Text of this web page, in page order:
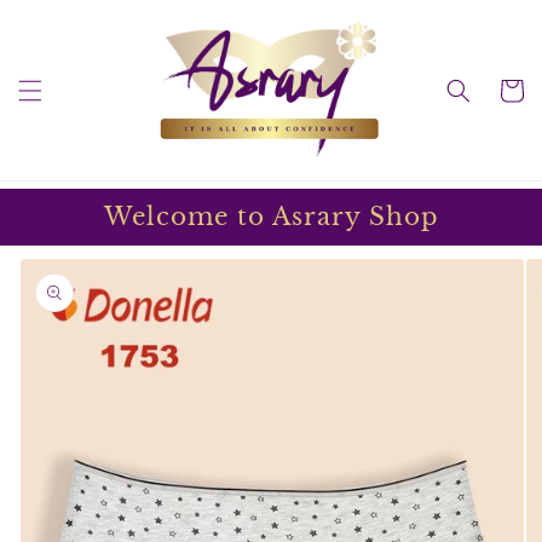
Cart
Welcome to Asrary Shop
Skip to
product
information